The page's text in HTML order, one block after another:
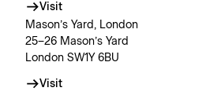
Visit
Mason’s Yard, London
25–26 Mason’s Yard
London SW1Y 6BU
Visit